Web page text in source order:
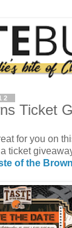
Ticket
for you on
ticket
of the